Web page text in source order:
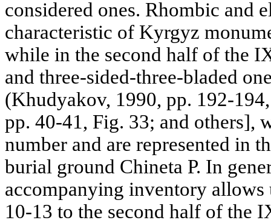
considered ones. Rhombic and
characteristic of Kyrgyz
while in the second half of the
and three-sided-three-bladed
(Khudyakov, 1990, pp. 192-
pp. 40-41, Fig. 33; and others],
number and are represented in
burial ground Chineta P. In
accompanying inventory allows
10-13 to the second half of the